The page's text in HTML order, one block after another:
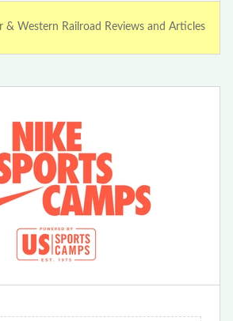
& Western Railroad Reviews and Articles